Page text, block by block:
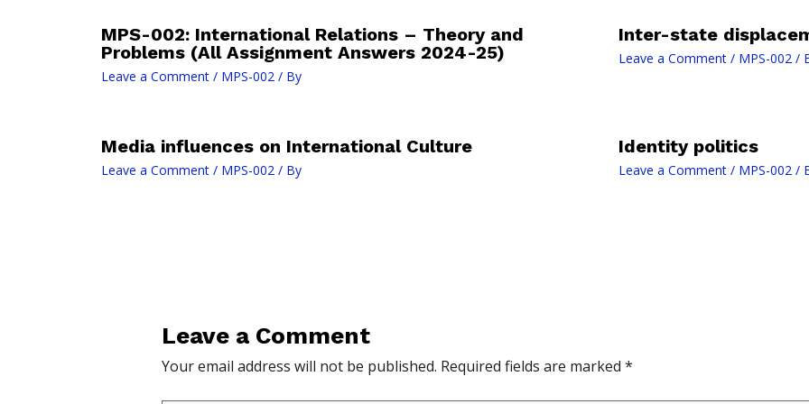
MPS-002: International Relations – Theory and
Problems (All Assignment Answers 2024-25)
Leave a Comment / MPS-002 / By
Inter-state
Leave a Comment / MPS-002/
Media influences on International Culture
Leave a Comment / MPS-002 / By
Identity politics
Leave a Comment / MPS-002/
Leave a Comment
Your email address will not be published. Required fields are marked *